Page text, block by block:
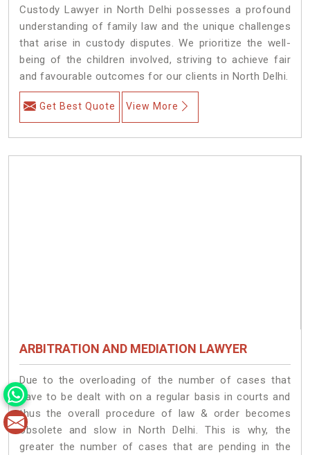
Custody Lawyer in North Delhi possesses a profound
understanding of family law and the unique challenges
that arise in custody disputes. We prioritize the well-
being of the children involved, striving to achieve fair
and favourable outcomes for our clients in North Delhi.
Get Best Quote View More
ARBITRATION AND MEDIATION LAWYER
Due to the overloading of the number of cases that
have to be dealt with on a regular basis in courts and
thus the overall procedure of law & order becomes
obsolete and slow in North Delhi. This is why, the
greater the number of cases that are pending in the